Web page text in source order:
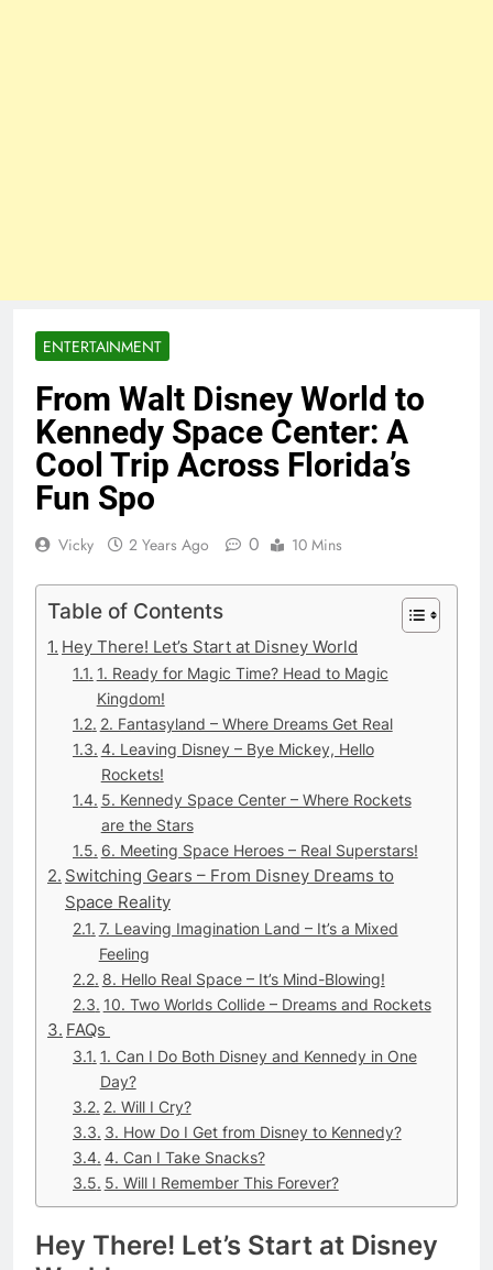
ENTERTAINMENT
From Walt Disney World to
Kennedy Space Center: A
Cool Trip Across Florida’s
Fun Spo
Vicky 2 Years Ago 0 10 Mins
Table of Contents
Hey There! Let’s Start at Disney World
1. Ready for Magic Time? Head to Magic
Kingdom!
2. Fantasyland – Where Dreams Get Real
4. Leaving Disney – Bye Mickey, Hello
Rockets!
5. Kennedy Space Center – Where Rockets
are the Stars
6. Meeting Space Heroes – Real Superstars!
Switching Gears – From Disney Dreams to
Space Reality
7. Leaving Imagination Land – It’s a Mixed
Feeling
8. Hello Real Space – It’s Mind-Blowing!
10. Two Worlds Collide – Dreams and Rockets
FAQs
1. Can I Do Both Disney and Kennedy in One
Day?
2. Will I Cry?
3. How Do I Get from Disney to Kennedy?
4. Can I Take Snacks?
5. Will I Remember This Forever?
Hey There! Let’s Start at Disney